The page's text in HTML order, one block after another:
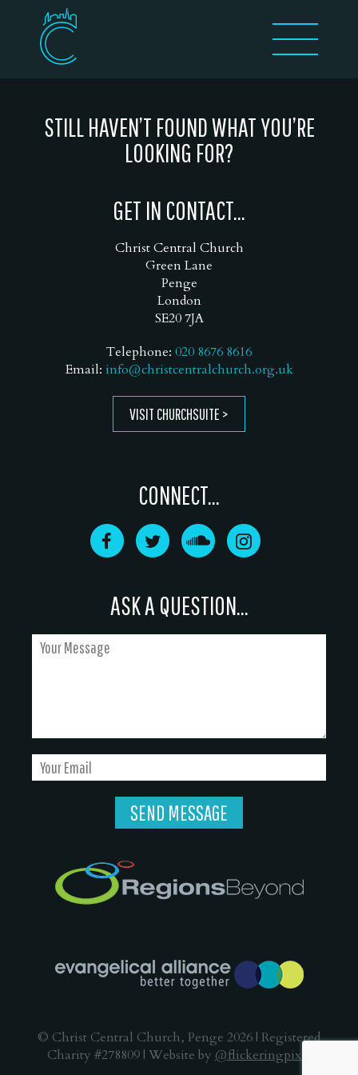
STILL HAVEN’T FOUND WHAT YOU’RE
LOOKING FOR?
GET IN CONTACT...
Christ Central Church
Green Lane
Penge
London
SE20 7JA
Telephone: 020 8676 8616
Email: info@christcentralchurch.org.uk
VISIT CHURCHSUITE
CONNECT...
ASK A QUESTION...
© Christ Central Church, Penge 2026 | Registered
Charity #278809 | Website by @flickeringpixel